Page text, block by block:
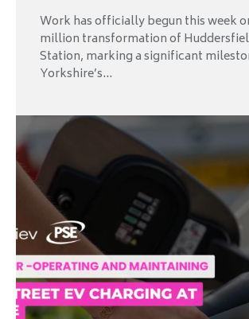
Work has officially begun this week
million transformation of
Station, marking a significant
Yorkshire’s...